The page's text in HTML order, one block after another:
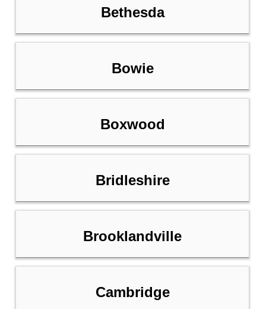
Bethesda
Bowie
Boxwood
Bridleshire
Brooklandville
Cambridge